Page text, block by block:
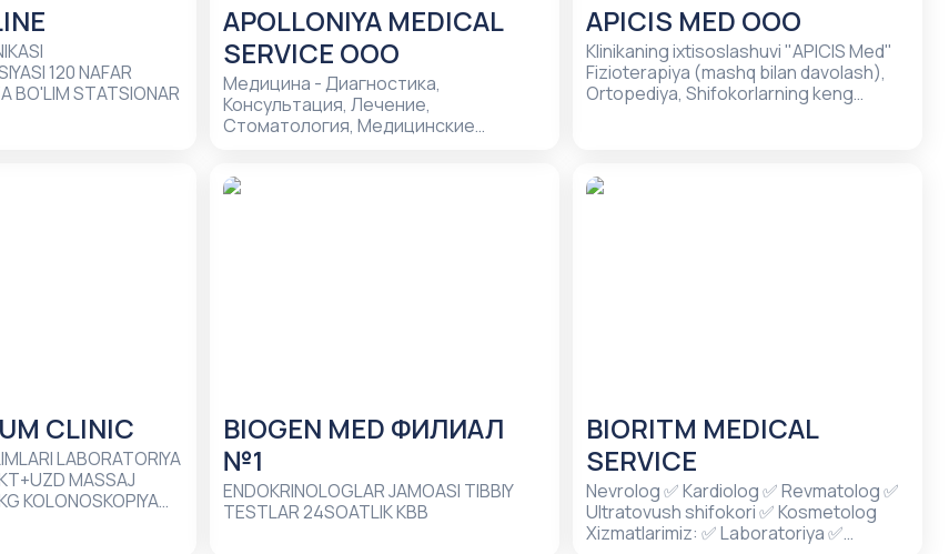
120 NAFAR
BO'LIM STATSIONAR
APOLLONIYA MEDICAL
SERVICE ООО
Медицина - Диагностика,
Консультация, Лечение,
Стоматология, Медицинские
установке, Имплантация зубов,
APICIS MED ООО
Klinikaning ixtisoslashuvi "APICIS Med"
Fizioterapiya (mashq bilan davolash),
Ortopediya, Shifokorlarning keng
CLINIC
MASSAJ
KOLONOSKOPIYA
BIOGEN MED ФИЛИАЛ
№1
ENDOKRINOLOGLAR JAMOASI TIBBIY
TESTLAR 24SOATLIK KBB
BIORITM MEDICAL
SERVICE
Nevrolog ✅ Kardiolog ✅ Revmatolog ✅
Ultratovush shifokori ✅ Kosmetolog
Xizmatlarimiz: ✅ Laboratoriya ✅